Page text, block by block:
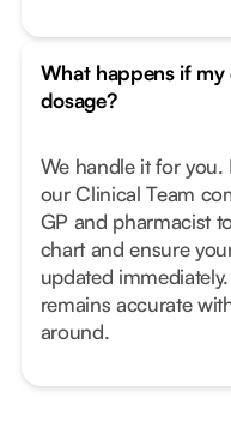
What happens if
dosage?
We handle it for
our Clinical Team
GP and pharmacist
chart and ensure
updated
remains accurate
around.